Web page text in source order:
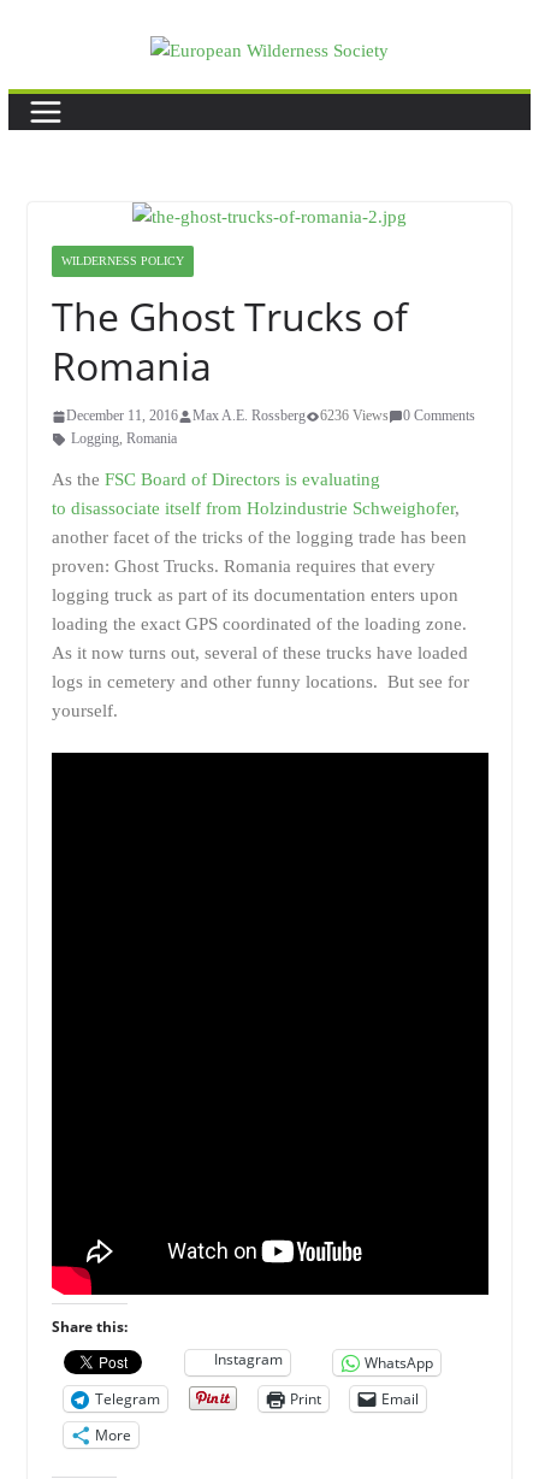
WILDERNESS POLICY
The Ghost Trucks of
Romania
December 11, 2016 Max A.E. Rossberg 6236 Views
0 Comments
Logging, Romania
As the FSC Board of Directors is evaluating
to disassociate itself from Holzindustrie Schweighofer,
another facet of the tricks of the logging trade has been
proven: Ghost Trucks. Romania requires that every
logging truck as part of its documentation enters upon
loading the exact GPS coordinated of the loading zone.
As it now turns out, several of these trucks have loaded
logs in cemetery and other funny locations. But see for
yourself.
Share this:
Instagram
WhatsApp
Telegram
Print
Email
More